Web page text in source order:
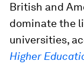
British and
dominate the
universities,
Higher